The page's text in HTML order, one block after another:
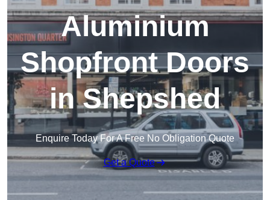
Aluminium
Shopfront Doors
in Shepshed
Enquire Today For A Free No Obligation Quote
Get a Quote